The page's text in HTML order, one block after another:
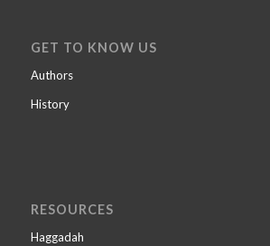
GET TO KNOW US
Authors
History
RESOURCES
Haggadah